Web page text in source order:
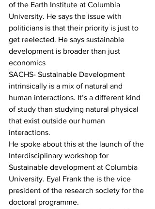
of the Earth Institute at Columbia
University. He says the issue with
politicians is that their priority is just to
get reelected. He says sustainable
development is broader than just
economics
SACHS- Sustainable Development
intrinsically is a mix of natural and
human interactions. It’s a different kind
of study than studying natural physical
that exist outside our human
interactions.
He spoke about this at the launch of the
Interdisciplinary workshop for
Sustainable development at Columbia
University. Eyal Frank the is the vice
president of the research society for the
doctoral programme.